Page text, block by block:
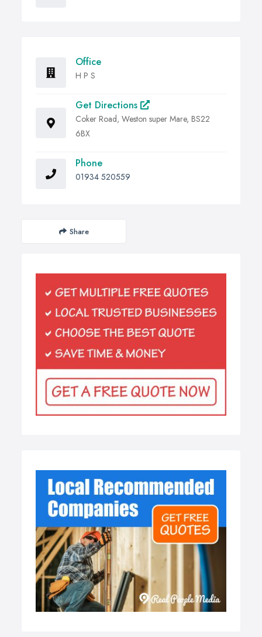
Office
H P S
Get Directions
Coker Road, Weston super Mare, BS22
6BX
Phone
01934 520559
Share